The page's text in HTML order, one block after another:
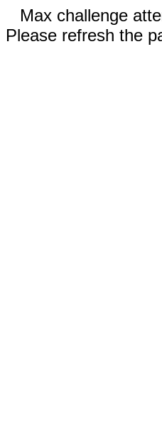
Max challenge
Please refresh the